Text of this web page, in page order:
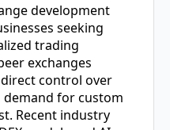
development
seeking
trading
exchanges
control over
demand for custom
Recent industry